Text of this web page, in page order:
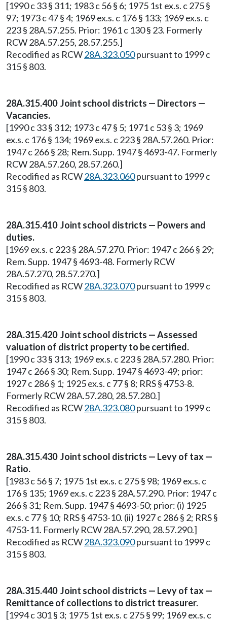
[1990 c 33 § 311; 1983 c 56 § 6; 1975 1st ex.s. c 275 §
97; 1973 c 47 § 4; 1969 ex.s. c 176 § 133; 1969 ex.s. c
223 § 28A.57.255. Prior: 1961 c 130 § 23. Formerly
RCW 28A.57.255, 28.57.255.]
Recodified as RCW28A.323.050pursuant to 1999 c
315 § 803.
28A.315.400 Joint school districts — Directors —
Vacancies.
[1990 c 33 § 312; 1973 c 47 § 5; 1971 c 53 § 3; 1969
ex.s. c 176 § 134; 1969 ex.s. c 223 § 28A.57.260. Prior:
1947 c 266 § 28; Rem. Supp. 1947 § 4693-47. Formerly
RCW 28A.57.260, 28.57.260.]
Recodified as RCW28A.323.060pursuant to 1999 c
315 § 803.
28A.315.410 Joint school districts — Powers and
duties.
[1969 ex.s. c 223 § 28A.57.270. Prior: 1947 c 266 § 29;
Rem. Supp. 1947 § 4693-48. Formerly RCW
28A.57.270, 28.57.270.]
Recodified as RCW28A.323.070pursuant to 1999 c
315 § 803.
28A.315.420 Joint school districts — Assessed
valuation of district property to be certified.
[1990 c 33 § 313; 1969 ex.s. c 223 § 28A.57.280. Prior:
1947 c 266 § 30; Rem. Supp. 1947 § 4693-49; prior:
1927 c 286 § 1; 1925 ex.s. c 77 § 8; RRS § 4753-8.
Formerly RCW 28A.57.280, 28.57.280.]
Recodified as RCW28A.323.080pursuant to 1999 c
315 § 803.
28A.315.430 Joint school districts — Levy of tax —
Ratio.
[1983 c 56 § 7; 1975 1st ex.s. c 275 § 98; 1969 ex.s. c
176 § 135; 1969 ex.s. c 223 § 28A.57.290. Prior: 1947 c
266 § 31; Rem. Supp. 1947 § 4693-50; prior: (i) 1925
ex.s. c 77 § 10; RRS § 4753-10. (ii) 1927 c 286 § 2; RRS §
4753-11. Formerly RCW 28A.57.290, 28.57.290.]
Recodified as RCW28A.323.090pursuant to 1999 c
315 § 803.
28A.315.440 Joint school districts — Levy of tax —
Remittance of collections to district treasurer.
[1994 c 301 § 3; 1975 1st ex.s. c 275 § 99; 1969 ex.s. c